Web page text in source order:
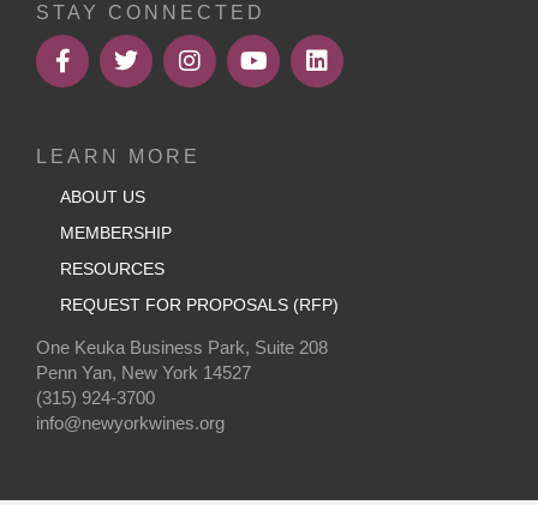
STAY CONNECTED
LEARN MORE
ABOUT US
MEMBERSHIP
RESOURCES
REQUEST FOR PROPOSALS (RFP)
One Keuka Business Park, Suite 208
Penn Yan, New York 14527
(315) 924-3700
info@newyorkwines.org